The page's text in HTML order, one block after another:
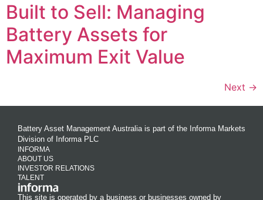
Built to Sell: Managing
Battery Assets for
Maximum Exit Value
Next →
Battery Asset Management Australia is part of the Informa Markets
Division of Informa PLC
INFORMA
ABOUT US
INVESTOR RELATIONS
TALENT
This site is operated by a business or businesses owned by